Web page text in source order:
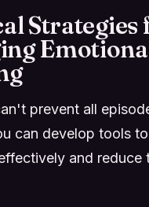
Strategies
prevent all
can develop tools
and reduce